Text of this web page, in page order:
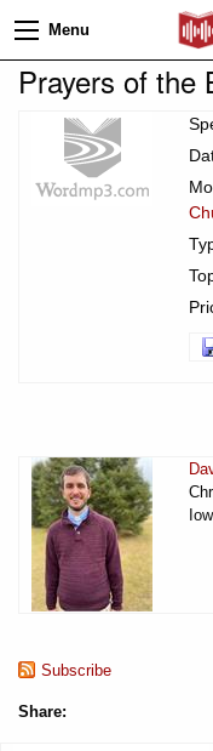
Menu
Prayers of the
Subscribe
Share: